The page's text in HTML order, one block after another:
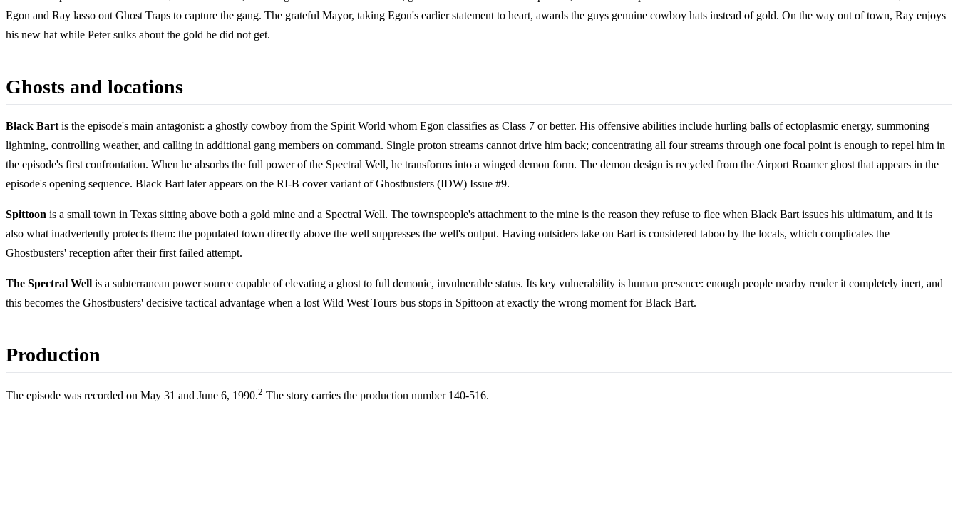
Egon and Ray lasso out Ghost Traps to capture the gang. The grateful Mayor, taking Egon's earlier statement to heart, awards the guys genuine cowboy hats instead of gold. On the way out of town, Ray enjoys
his new hat while Peter sulks about the gold he did not get.
Ghosts and locations
Black Bart is the episode's main antagonist: a ghostly cowboy from the Spirit World whom Egon classifies as Class 7 or better. His offensive abilities include hurling balls of ectoplasmic energy, summoning
lightning, controlling weather, and calling in additional gang members on command. Single proton streams cannot drive him back; concentrating all four streams through one focal point is enough to repel him in
the episode's first confrontation. When he absorbs the full power of the Spectral Well, he transforms into a winged demon form. The demon design is recycled from the Airport Roamer ghost that appears in the
episode's opening sequence. Black Bart later appears on the RI-B cover variant of Ghostbusters (IDW) Issue #9.
Spittoon is a small town in Texas sitting above both a gold mine and a Spectral Well. The townspeople's attachment to the mine is the reason they refuse to flee when Black Bart issues his ultimatum, and it is
also what inadvertently protects them: the populated town directly above the well suppresses the well's output. Having outsiders take on Bart is considered taboo by the locals, which complicates the
Ghostbusters' reception after their first failed attempt.
The Spectral Well is a subterranean power source capable of elevating a ghost to full demonic, invulnerable status. Its key vulnerability is human presence: enough people nearby render it completely inert, and
this becomes the Ghostbusters' decisive tactical advantage when a lost Wild West Tours bus stops in Spittoon at exactly the wrong moment for Black Bart.
Production
The episode was recorded on May 31 and June 6, 1990.2 The story carries the production number 140-516.